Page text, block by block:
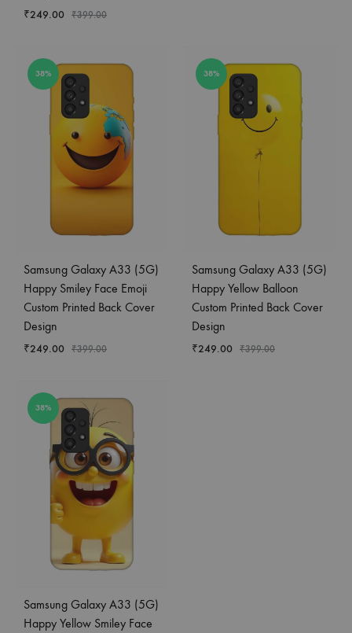
₹249.00 ₹399.00
38%
Samsung Galaxy A33 (5G)
Happy Smiley Face Emoji
Custom Printed Back Cover
Design
₹249.00 ₹399.00
38%
Samsung Galaxy A33 (5G)
Happy Yellow Balloon
Custom Printed Back Cover
Design
₹249.00 ₹399.00
38%
Samsung Galaxy A33 (5G)
Happy Yellow Smiley Face